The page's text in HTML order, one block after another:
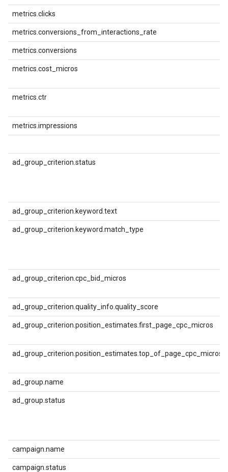
metrics.clicks
metrics.conversions_from_interactions_rate
metrics.conversions
metrics.cost_micros
metrics.ctr
metrics.impressions
ad_group_criterion.status
ad_group_criterion.keyword.text
ad_group_criterion.keyword.match_type
ad_group_criterion.cpc_bid_micros
ad_group_criterion.quality_info.quality_score
ad_group_criterion.position_estimates.first_page_cpc_micros
ad_group_criterion.position_estimates.top_of_page_cpc_micros
ad_group.name
ad_group.status
campaign.name
campaign.status